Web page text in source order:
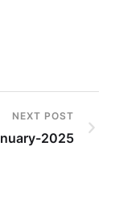
NEXT POST
2025